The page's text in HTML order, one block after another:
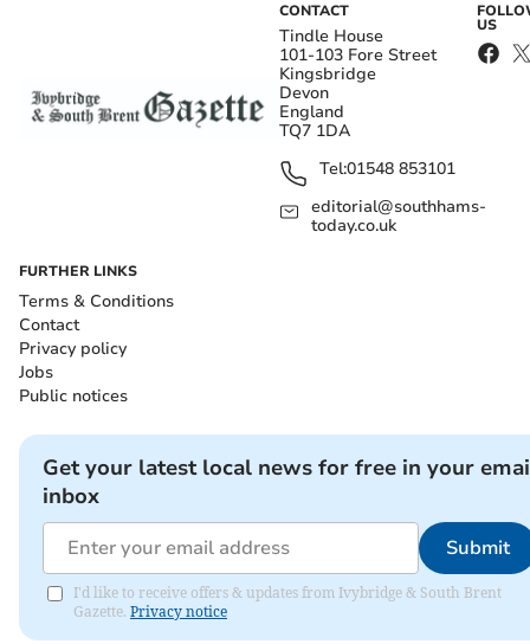
CONTACT
Tindle House
101-103 Fore Street
Kingsbridge
Devon
England
TQ7 1DA
Tel:01548 853101
editorial@southhams-
today.co.uk
US
FURTHER LINKS
Terms & Conditions
Contact
Privacy policy
Jobs
Public notices
Get your latest local news for free in your
inbox
Submit
I'd like to receive offers & updates from Ivybridge & South Brent
Gazette. Privacy notice